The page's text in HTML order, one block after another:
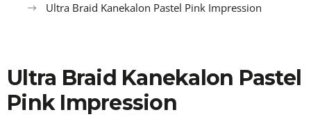
Ultra Braid Kanekalon Pastel Pink Impression
Ultra Braid Kanekalon Pastel
Pink Impression
u
l
o